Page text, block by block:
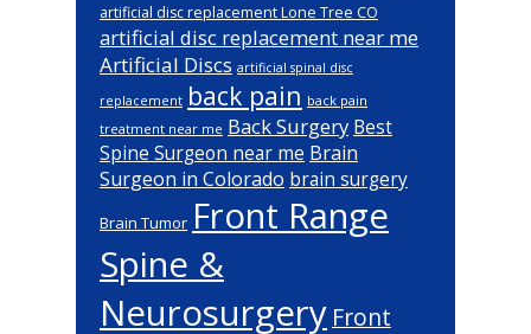
artificial disc replacement Lone Tree CO
artificial disc replacement near me
Artificial Discs artificial spinal disc
replacement back pain back pain
treatment near me Back Surgery Best
Spine Surgeon near me Brain
Surgeon in Colorado brain surgery
Brain Tumor Front Range
Spine &
Neurosurgery Front